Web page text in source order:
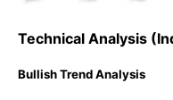
Technical Analysis
Bullish Trend Analysis